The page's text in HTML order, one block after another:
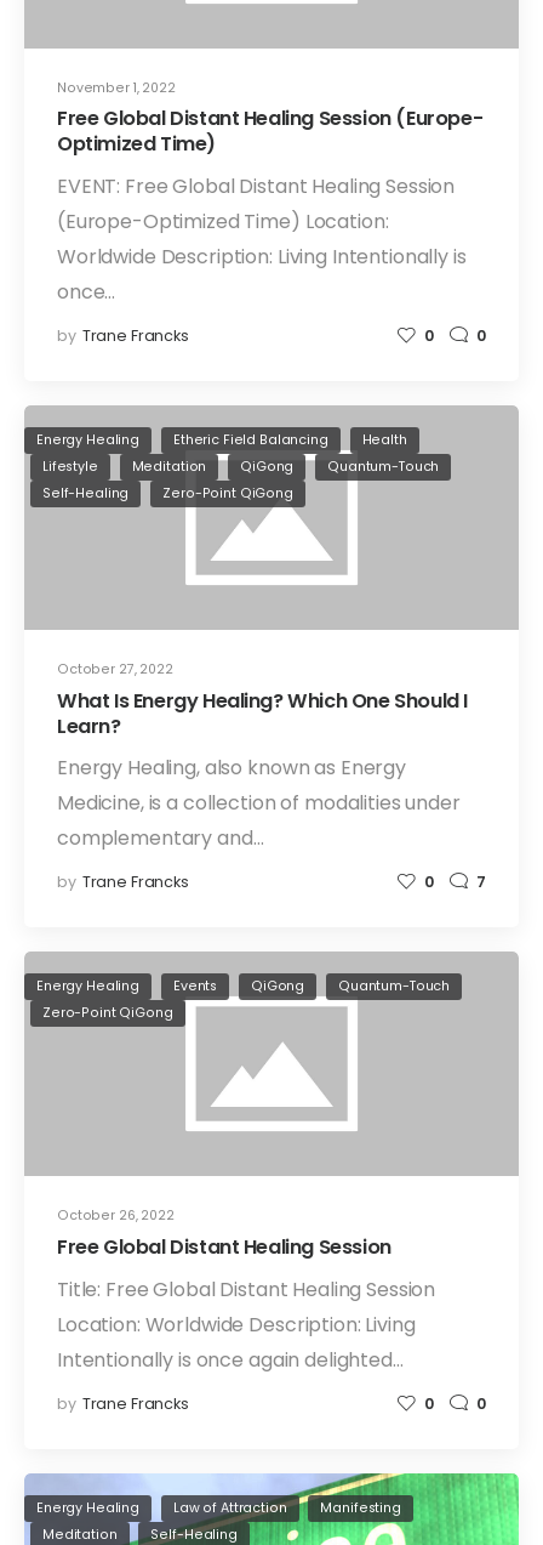
November 1, 2022
Free Global Distant Healing Session (Europe-
Optimized Time)
EVENT: Free Global Distant Healing Session
(Europe-Optimized Time) Location:
Worldwide Description: Living Intentionally is
once…
by Trane Francks 0 0
October 27, 2022
Energy Healing Etheric Field Balancing
Health
Lifestyle
Meditation QiGong
Quantum-Touch
Self-Healing
Zero-Point QiGong
What Is Energy Healing? Which One Should I
Learn?
Energy Healing, also known as Energy
Medicine, is a collection of modalities under
complementary and…
by Trane Francks 0 7
October 26, 2022
Energy Healing Events QiGong
Quantum-Touch
Zero-Point QiGong
Free Global Distant Healing Session
Title: Free Global Distant Healing Session
Location: Worldwide Description: Living
Intentionally is once again delighted…
by Trane Francks 0 0
Energy Healing Law of Attraction
Manifesting
Meditation
Self-Healing